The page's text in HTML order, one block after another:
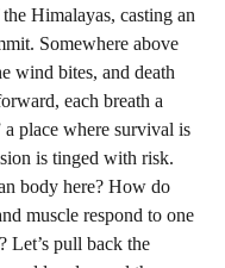
Himalayas, casting an
Somewhere above
wind bites, and death
each breath a
a place where survival is
is tinged with risk.
body here? How do
muscle respond to one
Let’s pull back the